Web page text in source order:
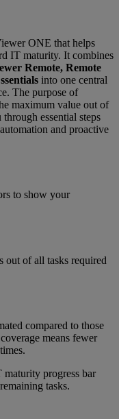
ONE that helps
IT maturity. It combines
Remote, Remote
into one central
The purpose of
maximum value out of
essential steps
and proactive
to show your
out of all tasks required
compared to those
means fewer
maturity progress bar
tasks.